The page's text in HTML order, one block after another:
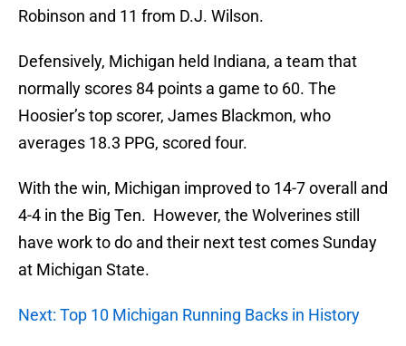
Robinson and 11 from D.J. Wilson.
Defensively, Michigan held Indiana, a team that
normally scores 84 points a game to 60. The
Hoosier’s top scorer, James Blackmon, who
averages 18.3 PPG, scored four.
With the win, Michigan improved to 14-7 overall and
4-4 in the Big Ten. However, the Wolverines still
have work to do and their next test comes Sunday
at Michigan State.
Next: Top 10 Michigan Running Backs in History